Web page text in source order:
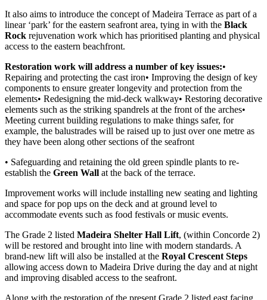
It also aims to introduce the concept of Madeira Terrace as part of a
linear ‘park’ for the eastern seafront area, tying in with the Black
Rock rejuvenation work which has prioritised planting and physical
access to the eastern beachfront.
Restoration work will address a number of key issues:•
Repairing and protecting the cast iron• Improving the design of key
components to ensure greater longevity and protection from the
elements• Redesigning the mid-deck walkway• Restoring decorative
elements such as the striking spandrels at the front of the arches•
Meeting current building regulations to make things safer, for
example, the balustrades will be raised up to just over one metre as
they have been along other sections of the seafront
• Safeguarding and retaining the old green spindle plants to re-
establish the Green Wall at the back of the terrace.
Improvement works will include installing new seating and lighting
and space for pop ups on the deck and at ground level to
accommodate events such as food festivals or music events.
The Grade 2 listed Madeira Shelter Hall Lift, (within Concorde 2)
will be restored and brought into line with modern standards. A
brand-new lift will also be installed at the Royal Crescent Steps
allowing access down to Madeira Drive during the day and at night
and improving disabled access to the seafront.